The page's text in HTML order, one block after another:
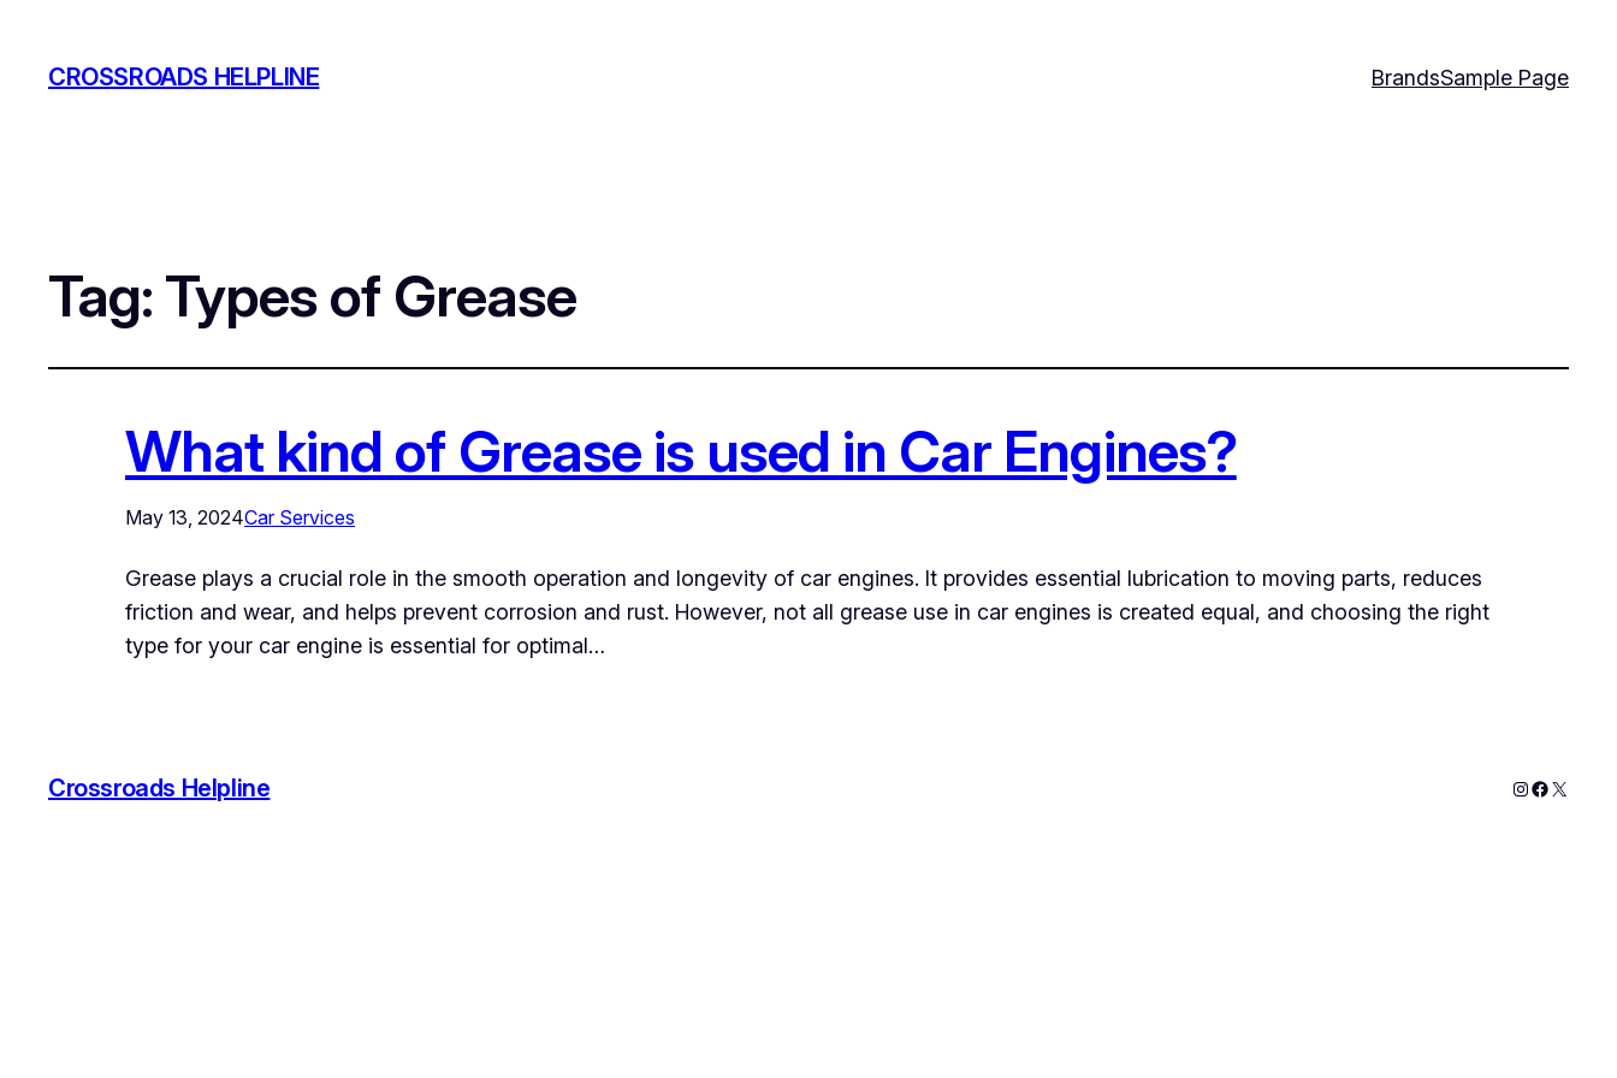
CROSSROADS HELPLINE BrandsSample Page
Tag: Types of Grease
What kind of Grease is used in Car Engines?
May 13, 2024Car Services
Grease plays a crucial role in the smooth operation and longevity of car engines. It provides essential lubrication to moving parts, reduces
friction and wear, and helps prevent corrosion and rust. However, not all grease use in car engines is created equal, and choosing the right
type for your car engine is essential for optimal…
Crossroads Helpline Instagram
X